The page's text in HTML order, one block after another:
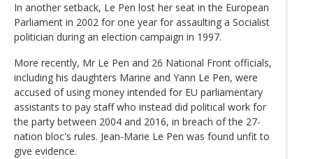
In another setback, Le Pen lost her seat in the European
Parliament in 2002 for one year for assaulting a Socialist
politician during an election campaign in 1997.
More recently, Mr Le Pen and 26 National Front officials,
including his daughters Marine and Yann Le Pen, were
accused of using money intended for EU parliamentary
assistants to pay staff who instead did political work for
the party between 2004 and 2016, in breach of the 27-
nation bloc's rules. Jean-Marie Le Pen was found unfit to
give evidence.